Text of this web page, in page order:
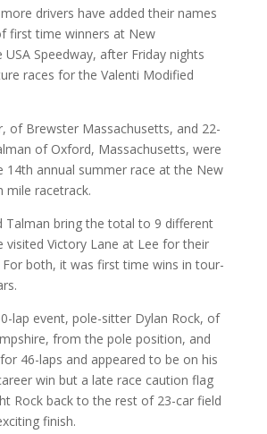
drivers have added their names
first time winners at New
USA Speedway, after Friday nights
races for the Valenti Modified
of Brewster Massachusetts, and 22-
of Oxford, Massachusetts, were
14th annual summer race at the New
mile racetrack.
Talman bring the total to 9 different
visited Victory Lane at Lee for their
both, it was first time wins in tour-
lap event, pole-sitter Dylan Rock, of
from the pole position, and
46-laps and appeared to be on his
win but a late race caution flag
Rock back to the rest of 23-car field
finish.